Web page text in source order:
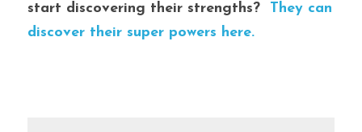
start discovering their strengths?
They can
discover their super powers here.